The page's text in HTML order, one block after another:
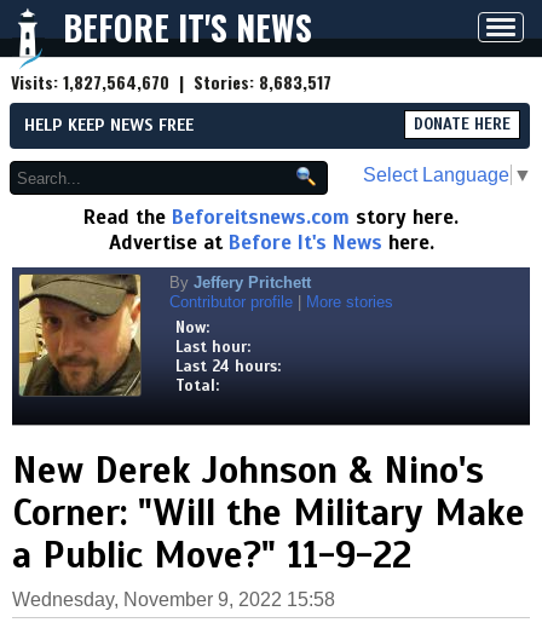
BEFORE IT'S NEWS
Visits:1,827,564,670 | Stories: 8,683,517
HELP KEEP NEWS FREE DONATE HERE
Select Language ▼
Read the Beforeitsnews.com story here.
Advertise at Before It's News here.
By Jeffery Pritchett
Contributor profile
More stories
Now:
Last hour:
Last 24 hours:
Total:
New Derek Johnson & Nino's
Corner: "Will the Military Make
a Public Move?" 11-9-22
Wednesday, November 9, 2022 15:58